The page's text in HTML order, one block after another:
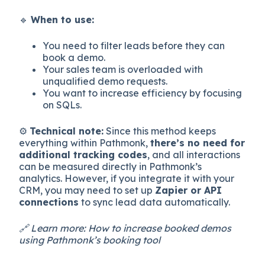
🔹When to use:
You need to filter leads before they can
book a demo.
Your sales team is overloaded with
unqualified demo requests.
You want to increase efficiency by focusing
on SQLs.
⚙️ Technical note: Since this method keeps
everything within Pathmonk,there’s no need for
additional tracking codes, and all interactions
can be measured directly in Pathmonk’s
analytics. However, if you integrate it with your
CRM, you may need to set up Zapier or API
connections to sync lead data automatically.
🔗 Learn more: How to increase booked demos
using Pathmonk’s booking tool